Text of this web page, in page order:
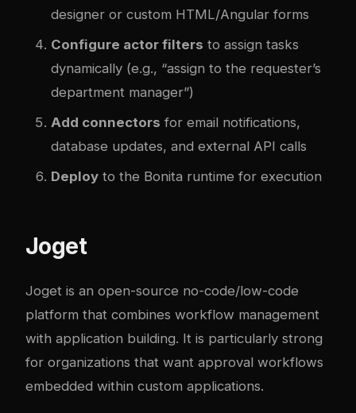
designer or custom HTML/Angular forms
Configure actor filters to assign tasks
dynamically (e.g., “assign to the requester’s
department manager”)
Add connectors for email notifications,
database updates, and external API calls
Deploy to the Bonita runtime for execution
Joget
Joget is an open-source no-code/low-code
platform that combines workflow management
with application building. It is particularly strong
for organizations that want approval workflows
embedded within custom applications.